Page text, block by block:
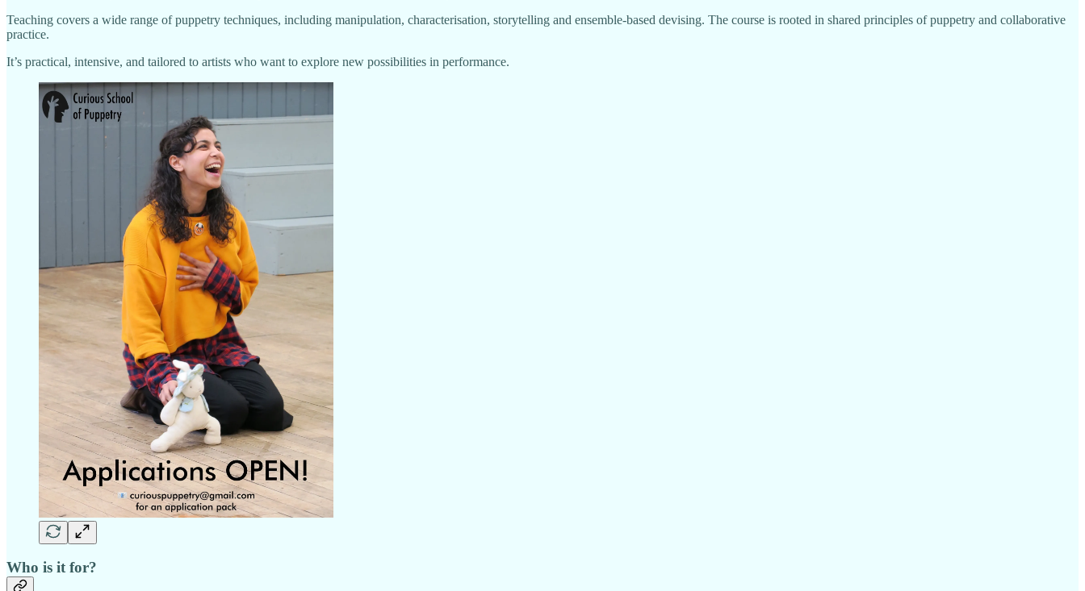
Teaching covers a wide range of puppetry techniques, including manipulation, characterisation, storytelling and ensemble-based devising. The course is rooted in shared principles of puppetry and collaborative
practice.
It’s practical, intensive, and tailored to artists who want to explore new possibilities in performance.
Who is it for?